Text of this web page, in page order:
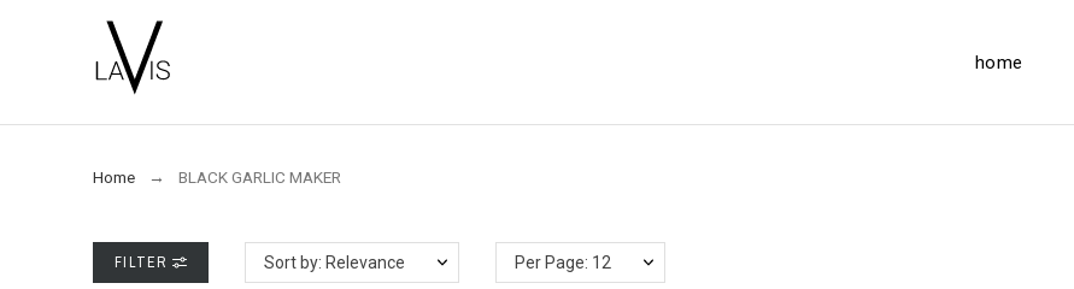
home
Home BLACK GARLIC MAKER
FILTER Sort by: Relevance Per Page: 12